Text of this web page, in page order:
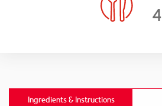
4
Ingredients & Instructions